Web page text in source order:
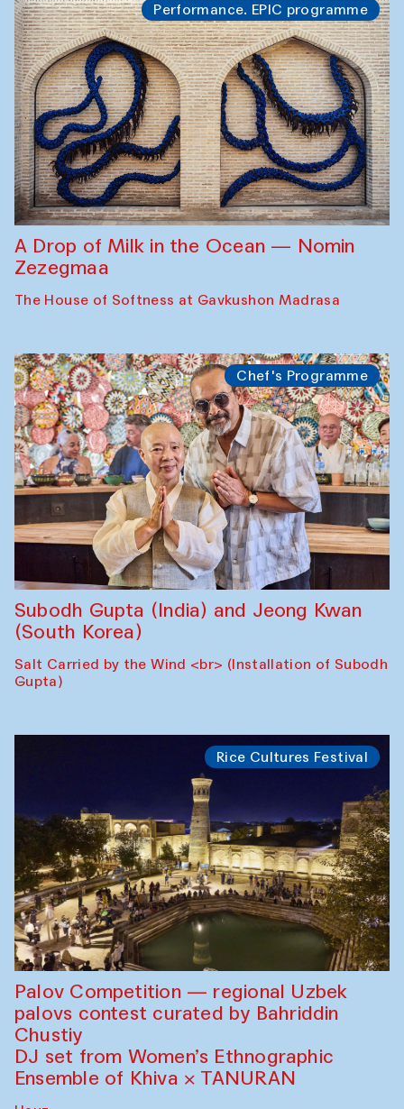
Performance. EPIC programme
A Drop of Milk in the Ocean — Nomin
Zezegmaa
The House of Softness at Gavkushon Madrasa
Chef's Programme
Subodh Gupta (India) and Jeong Kwan
(South Korea)
Salt Carried by the Wind <br> (Installation of Subodh
Gupta)
Rice Cultures Festival
Palov Competition — regional Uzbek
palovs сontest curated by Bahriddin
Chustiy
DJ set from Women’s Ethnographic
Ensemble of Khiva × TANURAN